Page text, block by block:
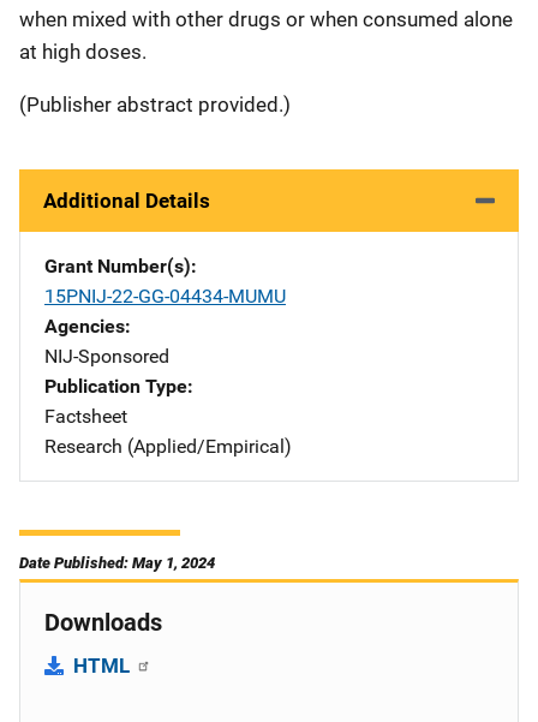
when mixed with other drugs or when consumed alone
at high doses.
(Publisher abstract provided.)
Additional Details
Grant Number(s)
15PNIJ-22-GG-04434-MUMU
Agencies
NIJ-Sponsored
Publication Type
Factsheet
Research (Applied/Empirical)
Date Published: May 1, 2024
Downloads
HTML